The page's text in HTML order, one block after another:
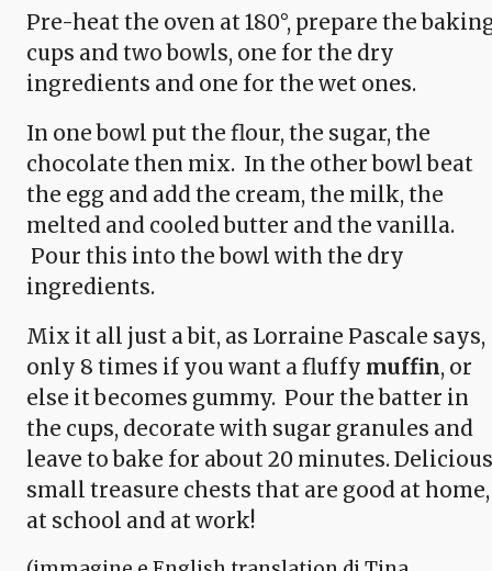
Pre-heat the oven at 180°, prepare the
cups and two bowls, one for the dry
ingredients and one for the wet ones.
In one bowl put the flour, the sugar, the
chocolate then mix. In the other bowl beat
the egg and add the cream, the milk, the
melted and cooled butter and the vanilla.
Pour this into the bowl with the dry
ingredients.
Mix it all just a bit, as Lorraine Pascale says,
only 8 times if you want a fluffy muffin, or
else it becomes gummy. Pour the batter in
the cups, decorate with sugar granules and
leave to bake for about 20 minutes.
small treasure chests that are good at home,
at school and at work!